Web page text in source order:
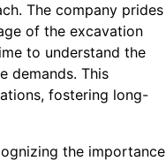
The company prides
of the excavation
to understand the
demands. This
fostering long-
the importance